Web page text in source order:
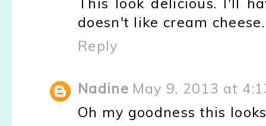
doesn't like cream
Reply
Nadine May 9, 2013 at
Oh my goodness this